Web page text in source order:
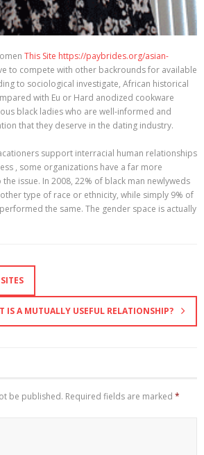
This Site https://paybrides.org/asian-
to compete with other backrounds for available
to sociological investigate, African historical
with Eu or Hard anodized cookware
black ladies who are well-informed and
that they deserve in the dating industry.
support interracial human relationships
, some organizations have a far more
issue. In 2008, 22% of black man newlyweds
type of race or ethnicity, while simply 9% of
the same. The gender space is actually
IS A MUTUALLY USEFUL RELATIONSHIP?
be published. Required fields are marked *